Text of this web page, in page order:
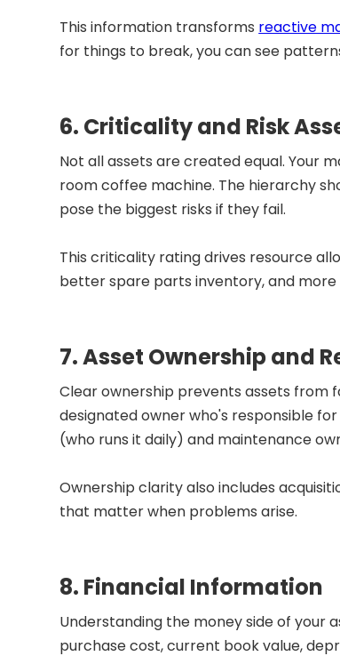
This information transforms reactive
for things to break, you can see
6. Criticality and Risk
Not all assets are created equal. Your
room coffee machine. The hierarchy
pose the biggest risks if they fail.
This criticality rating drives resource
better spare parts inventory, and
7. Asset Ownership and
Clear ownership prevents assets from
designated owner who's responsible
(who runs it daily) and maintenance
Ownership clarity also includes
that matter when problems arise.
8. Financial Information
Understanding the money side of your
purchase cost, current book value,